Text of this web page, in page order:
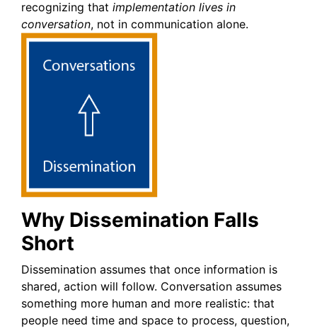
recognizing that implementation lives in
conversation, not in communication alone.
Why Dissemination Falls
Short
Dissemination assumes that once information is
shared, action will follow. Conversation assumes
something more human and more realistic: that
people need time and space to process, question,